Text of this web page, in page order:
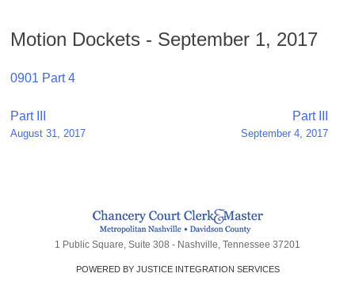
Motion Dockets - September 1, 2017
0901 Part 4
Post
navigation
Part III
August 31, 2017
Part III
September 4, 2017
1 Public Square, Suite 308 - Nashville, Tennessee 37201
POWERED BY JUSTICE INTEGRATION SERVICES